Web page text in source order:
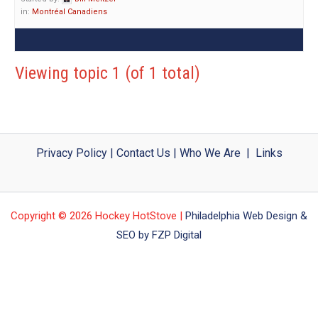
in: Montréal Canadiens
Viewing topic 1 (of 1 total)
Privacy Policy| Contact Us | Who We Are| Links
Copyright © 2026 Hockey HotStove | Philadelphia Web Design &
SEO by FZP Digital